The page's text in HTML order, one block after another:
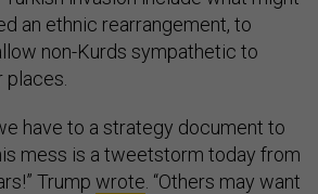
an ethnic rearrangement, to
non-Kurds sympathetic to
have to a strategy document to
mess is a tweetstorm today from
Trump wrote . “Others may want